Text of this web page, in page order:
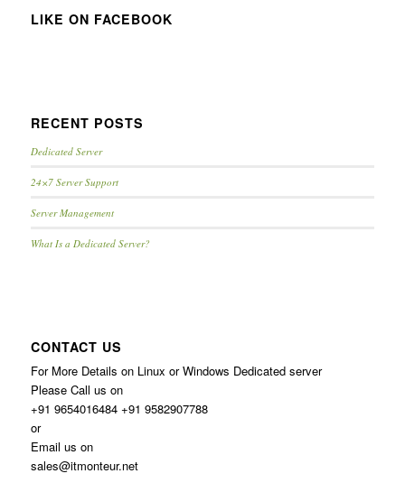
LIKE ON FACEBOOK
RECENT POSTS
Dedicated Server
24×7 Server Support
Server Management
What Is a Dedicated Server?
CONTACT US
For More Details on Linux or Windows Dedicated server
Please Call us on
+91 9654016484 +91 9582907788
or
Email us on
sales@itmonteur.net